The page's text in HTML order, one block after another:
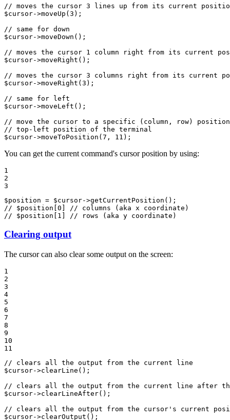
// moves the cursor 3 lines up from its current
$cursor->moveUp (3 );
// same for down
$cursor->moveDown ();
// moves the cursor 1 column right from its current
$cursor->moveRight ();
// moves the cursor 3 columns right from its current
$cursor->moveRight (3 );
// same for left
$cursor->moveLeft ();
// move the cursor to a specific (column, row)
// top-left position of the terminal
$cursor->moveToPosition (7 , 11 );
You can get the current command's cursor position by using:
1
2
3
$position = $cursor->getCurrentPosition
// $position[0] // columns (aka x coordinate)
// $position[1] // rows (aka y coordinate)
Clearing output
The cursor can also clear some output on the screen:
1
2
3
4
5
6
7
8
9
10
11
// clears all the output from the current line
$cursor->clearLine ();
// clears all the output from the current line after
$cursor->clearLineAfter();
// clears all the output from the cursor's current
$cursor->clearOutput ();